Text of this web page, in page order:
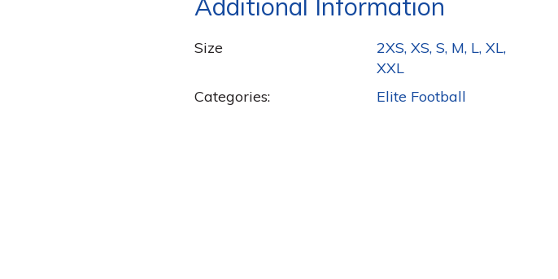
Additional Information
Size
2XS, XS, S, M, L, XL,
XXL
Categories:
Elite Football